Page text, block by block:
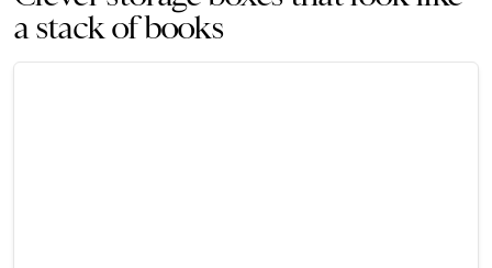
a stack of books